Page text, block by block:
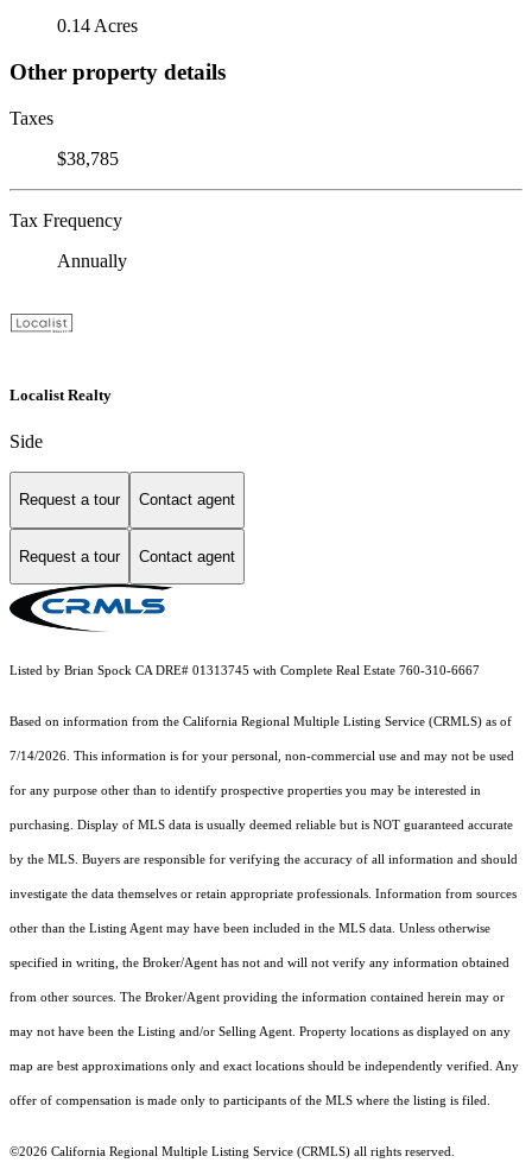
0.14 Acres
Other property details
Taxes
$38,785
Tax Frequency
Annually
Localist Realty
Side
Request a tour Contact agent
Request a tour Contact agent
Listed by Brian Spock CA DRE# 01313745 with Complete Real Estate 760-310-6667
Based on information from the California Regional Multiple Listing Service (CRMLS) as of
7/14/2026. This information is for your personal, non-commercial use and may not be used
for any purpose other than to identify prospective properties you may be interested in
purchasing. Display of MLS data is usually deemed reliable but is NOT guaranteed accurate
by the MLS. Buyers are responsible for verifying the accuracy of all information and should
investigate the data themselves or retain appropriate professionals. Information from sources
other than the Listing Agent may have been included in the MLS data. Unless otherwise
specified in writing, the Broker/Agent has not and will not verify any information obtained
from other sources. The Broker/Agent providing the information contained herein may or
may not have been the Listing and/or Selling Agent. Property locations as displayed on any
map are best approximations only and exact locations should be independently verified. Any
offer of compensation is made only to participants of the MLS where the listing is filed.
©2026 California Regional Multiple Listing Service (CRMLS) all rights reserved.